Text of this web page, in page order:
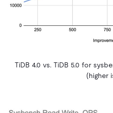
TiDB 4.0 vs. TiDB 5.0 for
(higher